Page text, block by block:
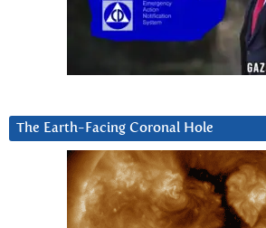
The Earth-Facing Coronal Hole